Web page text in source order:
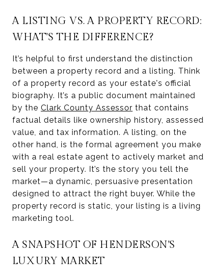
A LISTING VS. A PROPERTY RECORD:
WHAT'S THE DIFFERENCE?
It’s helpful to first understand the distinction
between a property record and a listing. Think
of a property record as your estate's official
biography. It’s a public document maintained
by the Clark County Assessor that contains
factual details like ownership history, assessed
value, and tax information. A listing, on the
other hand, is the formal agreement you make
with a real estate agent to actively market and
sell your property. It’s the story you tell the
market—a dynamic, persuasive presentation
designed to attract the right buyer. While the
property record is static, your listing is a living
marketing tool.
A SNAPSHOT OF HENDERSON'S
LUXURY MARKET